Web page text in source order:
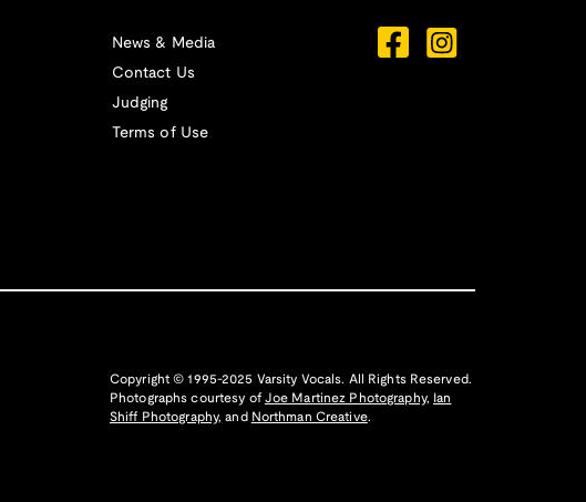
News & Media
Contact Us
Judging
Terms of Use
Copyright © 1995-2025 Varsity Vocals. All Rights Reserved.
Photographs courtesy of Joe Martinez Photography,
Ian
Shiff Photography, and Northman Creative.